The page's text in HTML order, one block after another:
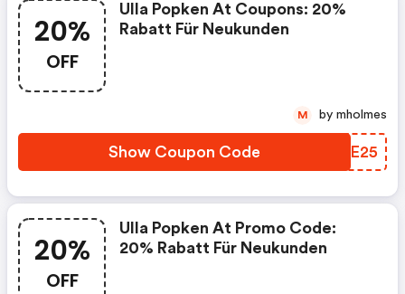
20%
OFF
Ulla Popken At Coupons: 20%
Rabatt Für Neukunden
Show Coupon Code IWWE25
M by mholmes
20%
OFF
Ulla Popken At Promo Code:
20% Rabatt Für Neukunden